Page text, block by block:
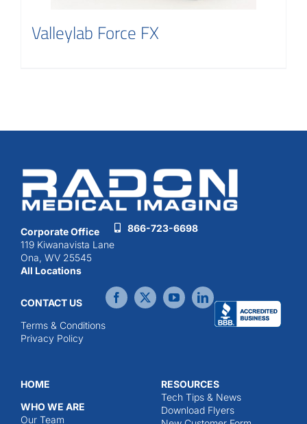
Valleylab Force FX
Corporate Office
119 Kiwanavista Lane
Ona, WV 25545
All Locations
866-723-6698
CONTACT US
Terms & Conditions
Privacy Policy
HOME
WHO WE ARE
Our Team
RESOURCES
Tech Tips & News
Download Flyers